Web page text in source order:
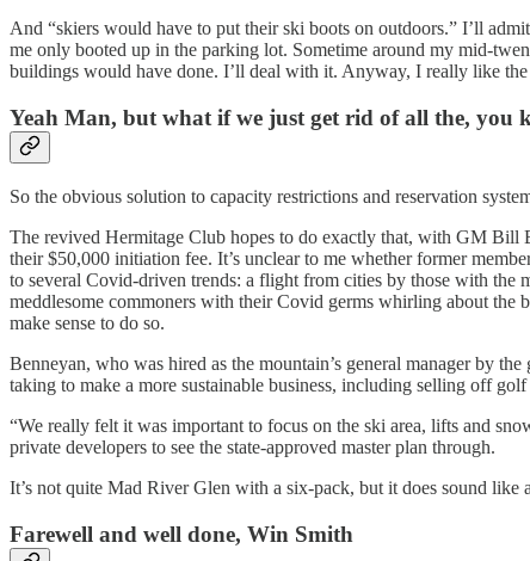
And “skiers would have to put their ski boots on outdoors.” I’ll
me only booted up in the parking lot. Sometime around my mid-
buildings would have done. I’ll deal with it. Anyway, I really like
Yeah Man, but what if we just get rid of all the, you
So the obvious solution to capacity restrictions and reservation
The revived Hermitage Club hopes to do exactly that, with GM Bill
their $50,000 initiation fee. It’s unclear to me whether former
to several Covid-driven trends: a flight from cities by those with the
meddlesome commoners with their Covid germs whirling about the
make sense to do so.
Benneyan, who was hired as the mountain’s general manager by
taking to make a more sustainable business, including selling off golf
“We really felt it was important to focus on the ski area, lifts and
private developers to see the state-approved master plan through.
It’s not quite Mad River Glen with a six-pack, but it does sound
Farewell and well done, Win Smith